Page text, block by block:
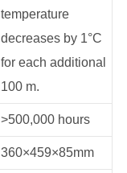
temperature
decreases by 1°C
for each additional
100 m.
>500,000 hours
360×459×85mm